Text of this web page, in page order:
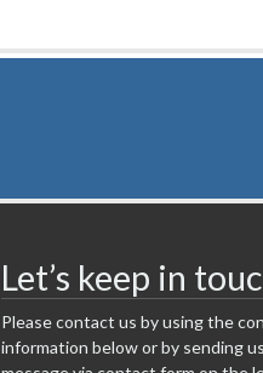
Let’s keep in
Please contact us by using the
information below or by sending